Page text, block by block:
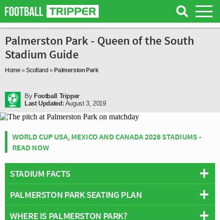
Palmerston Park - Queen of the South
Stadium Guide
Home »Scotland » Palmerston Park
By Football Tripper
Last Updated: August 3, 2019
WORLD CUP USA, MEXICO AND CANADA 2026 STADIUMS -
READ NOW
STADIUM FACTS
Overview
PALMERSTON PARK SEATING PLAN
Below is a seating plan of Queen of the South's
WHERE IS PALMERSTON PARK?